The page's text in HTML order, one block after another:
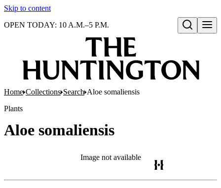
Skip to content
Open search
OPEN TODAY: 10 A.M.–5 P.M.
Home Collections Search Aloe somaliensis
Plants
Aloe somaliensis
Image not available